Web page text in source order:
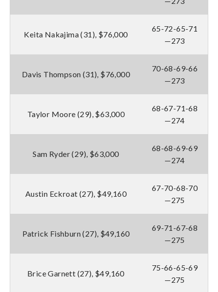
Keita Nakajima (31), $76,000
65-72-65-71
—273
Davis Thompson (31), $76,000
70-68-69-66
—273
Taylor Moore (29), $63,000
68-67-71-68
—274
Sam Ryder (29), $63,000
68-68-69-69
—274
Austin Eckroat (27), $49,160
67-70-68-70
—275
Patrick Fishburn (27), $49,160
69-71-67-68
—275
Brice Garnett (27), $49,160
75-66-65-69
—275